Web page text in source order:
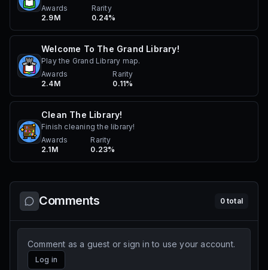
Awards
2.9M
Rarity
0.24%
Welcome To The Grand Library!
Play the Grand Library map.
Awards
2.4M
Rarity
0.11%
Clean The Library!
Finish cleaning the library!
Awards
2.1M
Rarity
0.23%
Comments 0total
Comment as a guest or sign in to use your account.
Log in